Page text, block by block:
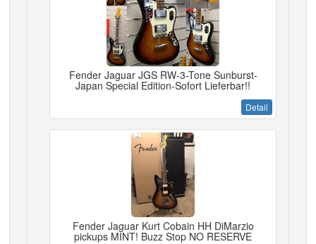
Fender Jaguar JGS RW-3-Tone Sunburst-
Japan Special Edition-Sofort Lieferbar!!
Detail
Fender Jaguar Kurt Cobain HH DiMarzio
pickups MINT! Buzz Stop NO RESERVE